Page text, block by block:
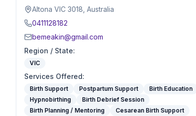
Cesarean Birth Support
Fertility Support
Holistic Bodywork / Body Balancing / Myzan Therapy
Breastfeeding Education
Optimal Maternal Positioning Support
Spinning Babies
Partner Preparation Session
Birth Mapping
Altona VIC 3018, Australia
0411128182
bemeakin@gmail.com
Region / State:
VIC
Services Offered:
Birth Support Postpartum Support
Birth Education
Hypnobirthing
Birth Debrief Session
Birth Planning / Mentoring
Cesarean Birth Support